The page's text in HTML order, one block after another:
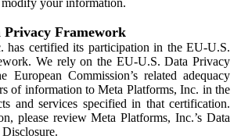
Privacy Framework
has certified its participation in the EU-U.S.
We rely on the EU-U.S. Data Privacy
European Commission’s related adequacy
of information to Meta Platforms, Inc. in the
and services specified in that certification.
please review Meta Platforms, Inc.’s Data